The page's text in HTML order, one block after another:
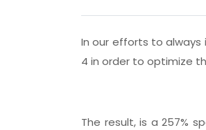
In our efforts to always
4 in order to optimize
The result, is a 257%